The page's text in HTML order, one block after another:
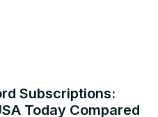
Subscriptions:
Today Compared